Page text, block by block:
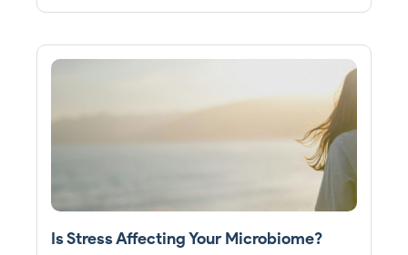
Is Stress Affecting Your Microbiome?